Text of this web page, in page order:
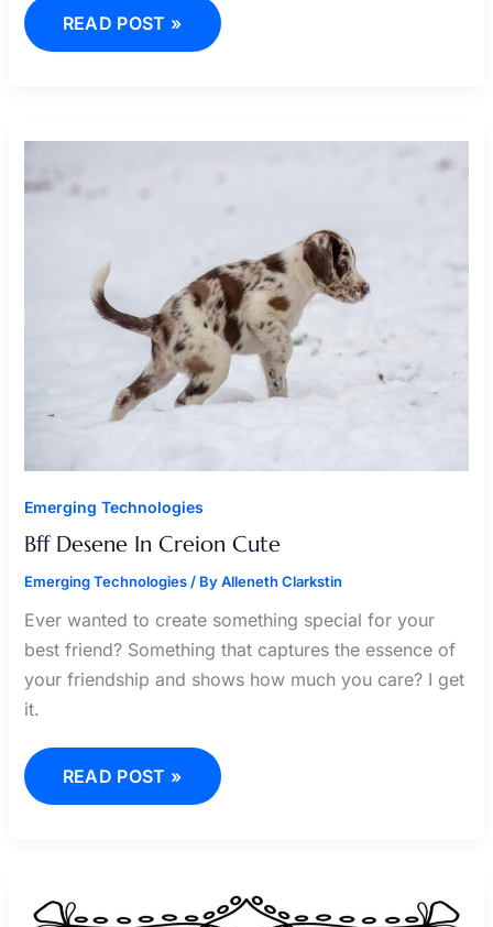
READ POST »
Emerging Technologies
Bff Desene In Creion Cute
Emerging Technologies/ ByAlleneth Clarkstin
Ever wanted to create something special for your
best friend? Something that captures the essence of
your friendship and shows how much you care? I get
it.
DESENE
CUTE
READ POST »
ROBLOX
BROOKHAVEN